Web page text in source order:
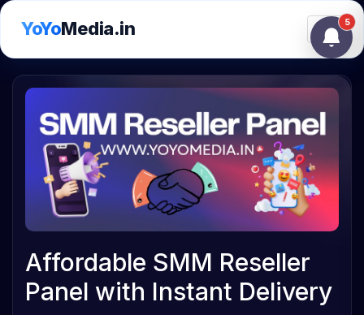
YoYoMedia.in
Affordable SMM Reseller
Panel with Instant Delivery
5